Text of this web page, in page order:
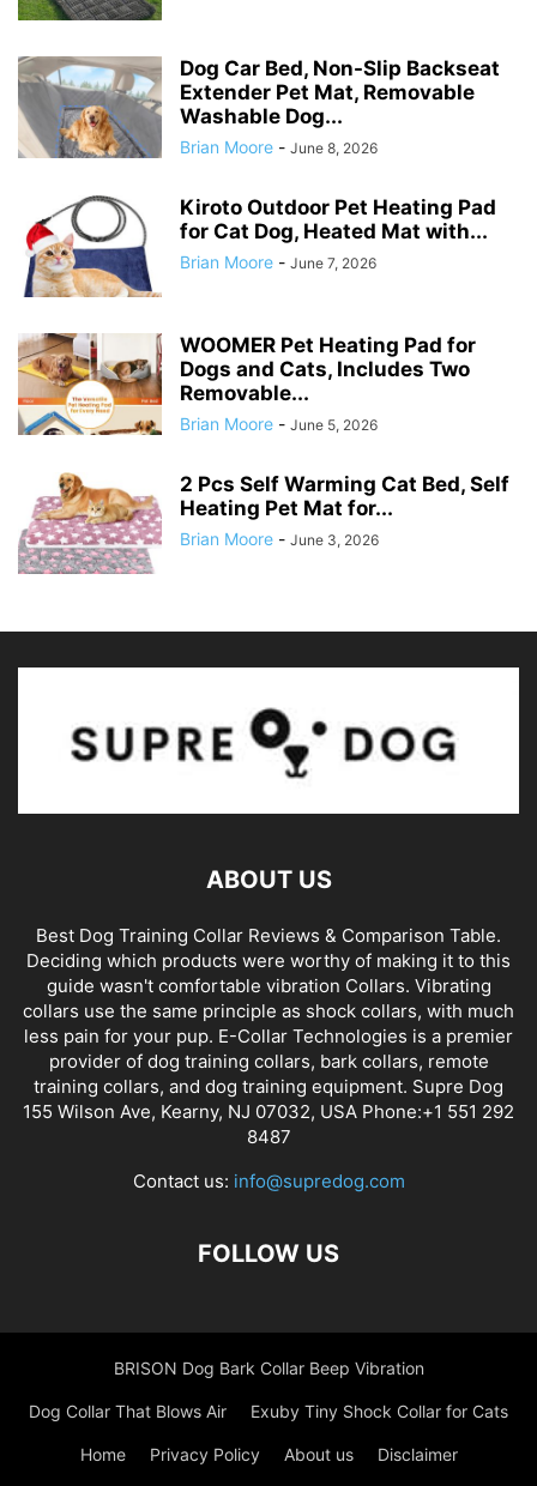
Dog Car Bed, Non-Slip Backseat
Extender Pet Mat, Removable
Washable Dog...
Brian Moore - June 8, 2026
Kiroto Outdoor Pet Heating Pad
for Cat Dog, Heated Mat with...
Brian Moore - June 7, 2026
WOOMER Pet Heating Pad for
Dogs and Cats, Includes Two
Removable...
Brian Moore - June 5, 2026
2 Pcs Self Warming Cat Bed, Self
Heating Pet Mat for...
Brian Moore - June 3, 2026
ABOUT US
Best Dog Training Collar Reviews & Comparison Table.
Deciding which products were worthy of making it to this
guide wasn't comfortable vibration Collars. Vibrating
collars use the same principle as shock collars, with much
less pain for your pup. E-Collar Technologies is a premier
provider of dog training collars, bark collars, remote
training collars, and dog training equipment. Supre Dog
155 Wilson Ave, Kearny, NJ 07032, USA Phone:+1 551 292
8487
Contact us: info@supredog.com
FOLLOW US
BRISON Dog Bark Collar Beep Vibration
Dog Collar That Blows Air Exuby Tiny Shock Collar for Cats
Home Privacy Policy About us Disclaimer